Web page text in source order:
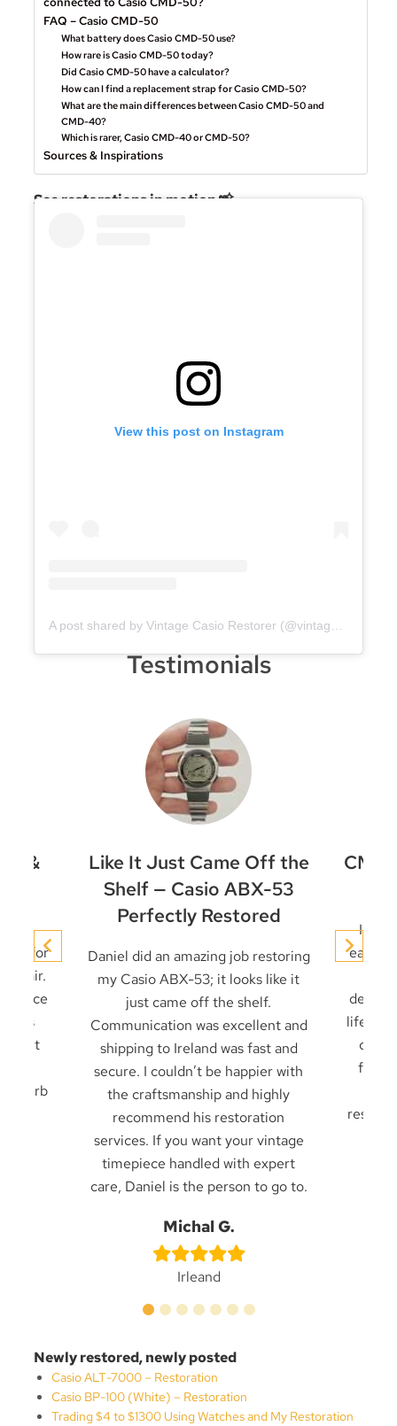
FAQ – Casio CMD-50
What battery does Casio CMD-50 use?
How rare is Casio CMD-50 today?
Did Casio CMD-50 have a calculator?
How can I find a replacement strap for Casio CMD-50?
What are the main differences between Casio CMD-50 and
CMD-40?
Which is rarer, Casio CMD-40 or CMD-50?
Sources & Inspirations
See restorations in motion 📸
View this post on Instagram
Testimonials
&
for
repair.
Like It Just Came Off the
Shelf — Casio ABX-53
Perfectly Restored
Daniel did an amazing job restoring
my Casio ABX-53; it looks like it
just came off the shelf.
Communication was excellent and
shipping to Ireland was fast and
secure. I couldn’t be happier with
the craftsmanship and highly
recommend his restoration
services. If you want your vintage
timepiece handled with expert
care, Daniel is the person to go to.
Michal G.
Irleand
I’ve
early
life —
card
from
result
Newly restored, newly posted
Casio ALT-7000 – Restoration
Casio BP-100 (White) – Restoration
Trading $4 to $1300 Using Watches and My Restoration